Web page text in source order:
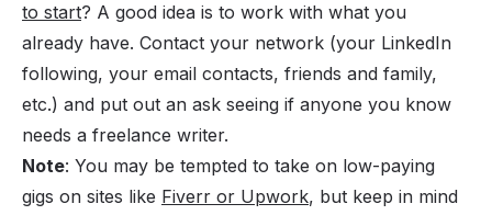
to start? A good idea is to work with what you
already have. Contact your network (your LinkedIn
following, your email contacts, friends and family,
etc.) and put out an ask seeing if anyone you know
needs a freelance writer.
Note: You may be tempted to take on low-paying
gigs on sites like Fiverr or Upwork, but keep in mind